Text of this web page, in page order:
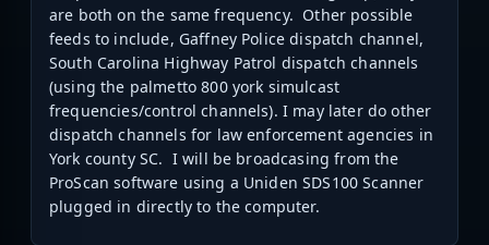
are both on the same frequency. Other possible
feeds to include, Gaffney Police dispatch channel,
South Carolina Highway Patrol dispatch channels
(using the palmetto 800 york simulcast
frequencies/control channels). I may later do other
dispatch channels for law enforcement agencies in
York county SC. I will be broadcasing from the
ProScan software using a Uniden SDS100 Scanner
plugged in directly to the computer.